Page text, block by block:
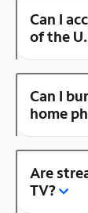
Can I
of the
Can I
home
Are
TV?